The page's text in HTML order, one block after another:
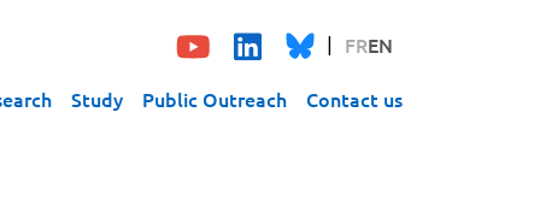
FREN
Study Public Outreach Contact us